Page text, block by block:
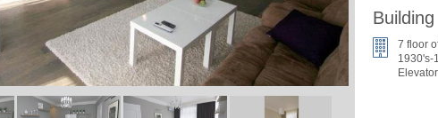
Building
7 floor
1930's-
Elevator